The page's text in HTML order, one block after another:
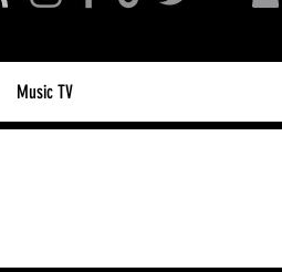
Music TV